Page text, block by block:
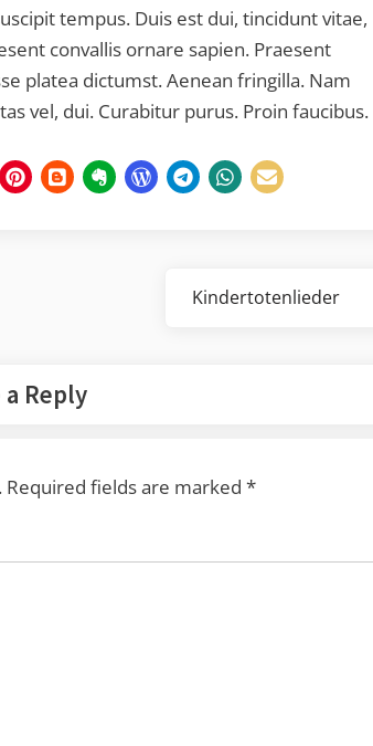
tempus. Duis est dui, tincidunt vitae,
convallis ornare sapien. Praesent
platea dictumst. Aenean fringilla. Nam
vel, dui. Curabitur purus. Proin faucibus.
Next
Kindertotenlieder
a Reply
Required fields are marked *